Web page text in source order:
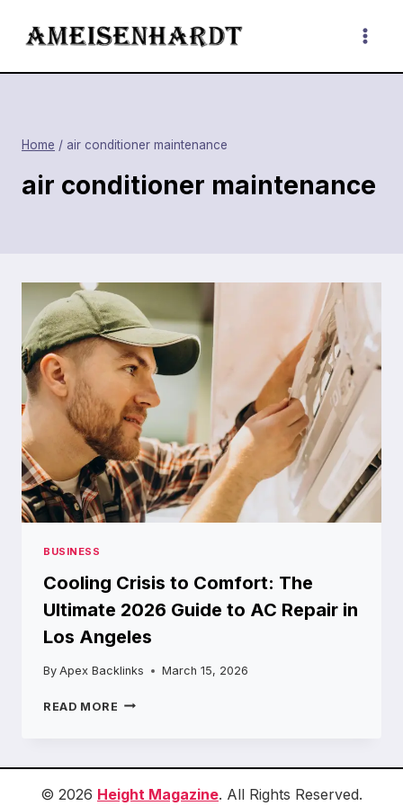
Home / air conditioner maintenance
air conditioner maintenance
BUSINESS
Cooling Crisis to Comfort: The
Ultimate 2026 Guide to AC Repair in
Los Angeles
By Apex Backlinks March 15, 2026
READ MORE COOLING
THE
ULTIMATE
© 2026 Height Magazine. All Rights Reserved.